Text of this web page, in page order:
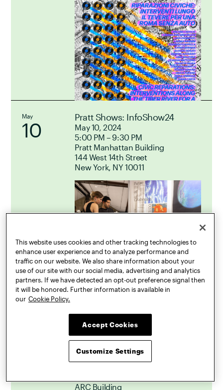
May
10
Pratt Shows: InfoShow24
May 10, 2024
5:00 PM – 9:30 PM
Pratt Manhattan Building
144 West 14th Street
New York, NY 10011
Pratt Shows: Design
Opening
ARC Building
This website uses cookies and other tracking technologies to
enhance user experience and to analyze performance and
traffic on our website. We also share information about your
use of our site with our social media, advertising and analytics
partners. If we have detected an opt-out preference signal then
it will be honored. Further information is available in
our Cookie Policy.
Accept Cookies
Customize Settings